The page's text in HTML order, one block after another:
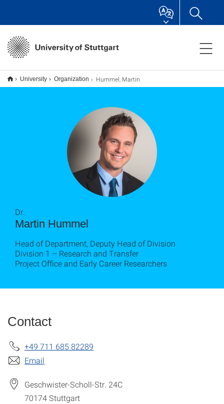
University Organization Hummel, Martin
Martin Hummel
Dr.
Head of Department, Deputy Head of Division
Division 1 – Research and Transfer
Project Office and Early Career Researchers
Contact
+49 711 685 82289
Email
Geschwister-Scholl-Str. 24C
70174Stuttgart